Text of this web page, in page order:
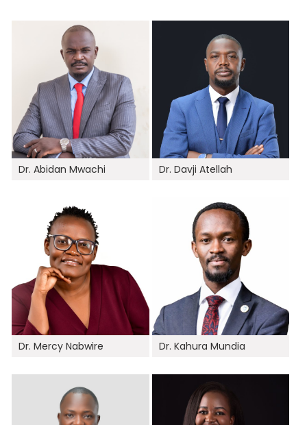
Dr. Abidan Mwachi Dr. Davji Atellah
Dr. Mercy Nabwire Dr. Kahura Mundia